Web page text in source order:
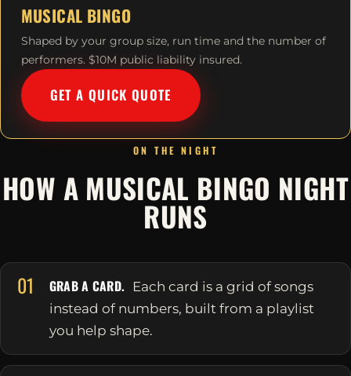
MUSICAL BINGO
Shaped by your group size, run time and the number of
performers. $10M public liability insured.
GET A QUICK QUOTE
ON THE NIGHT
HOW A MUSICAL BINGO NIGHT
RUNS
01 GRAB A CARD. Each card is a grid of songs
instead of numbers, built from a playlist
you help shape.